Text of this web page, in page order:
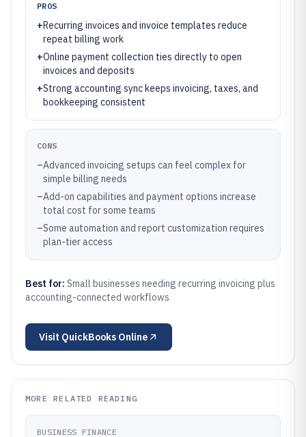
PROS
+Recurring invoices and invoice templates reduce
repeat billing work
+Online payment collection ties directly to open
invoices and deposits
+Strong accounting sync keeps invoicing, taxes, and
bookkeeping consistent
CONS
–Advanced invoicing setups can feel complex for
simple billing needs
–Add-on capabilities and payment options increase
total cost for some teams
–Some automation and report customization requires
plan-tier access
Best for: Small businesses needing recurring invoicing plus
accounting-connected workflows
Visit QuickBooks Online
MORE RELATED READING
BUSINESS FINANCE